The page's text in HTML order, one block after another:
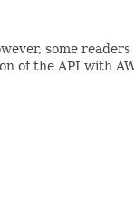
some
of the API with